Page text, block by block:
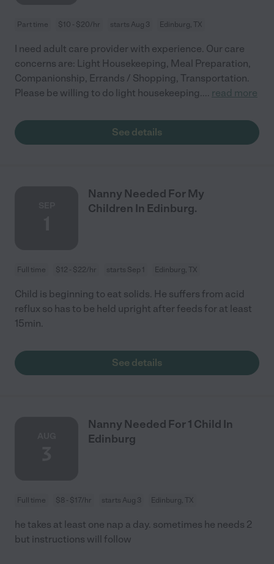
Part time $10 - $20/hr starts Aug 3 Edinburg, TX
I need adult care provider with experience. Our care
concerns are: Light Housekeeping, Meal Preparation,
Companionship, Errands / Shopping, Transportation.
Please be willing to do light housekeeping.... read more
See details
Nanny Needed For My
Children In Edinburg.
Full time $12 - $22/hr starts Sep 1 Edinburg, TX
Child is beginning to eat solids. He suffers from acid
reflux so has to be held upright after feeds for at least
15min.
See details
Nanny Needed For 1 Child In
Edinburg
Full time $8 - $17/hr starts Aug 3 Edinburg, TX
he takes at least one nap a day. sometimes he needs 2
but instructions will follow